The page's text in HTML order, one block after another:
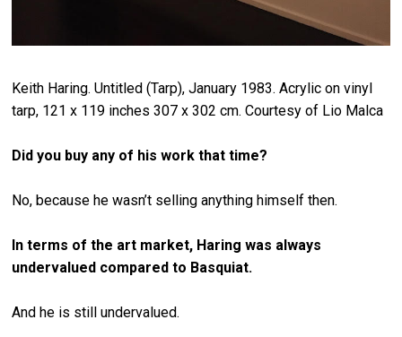
Keith Haring. Untitled (Tarp), January 1983. Acrylic on vinyl
tarp, 121 x 119 inches 307 x 302 cm. Courtesy of Lio Malca
Did you buy any of his work that time?
No, because he wasn’t selling anything himself then.
In terms of the art market, Haring was always
undervalued compared to Basquiat.
And he is still undervalued.